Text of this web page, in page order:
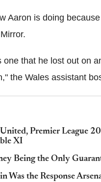
Aaron is doing
that he lost out on
the Wales assistant
Premier League
XI
Being the Only
Was the Response